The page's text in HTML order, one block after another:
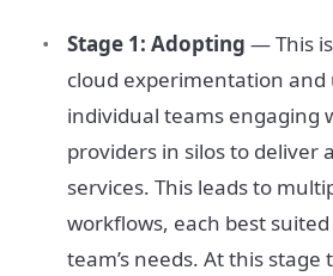
Stage 1: Adopting — This
cloud experimentation and
individual teams engaging
providers in silos to deliver
services. This leads to
workflows, each best
team’s needs. At this stage